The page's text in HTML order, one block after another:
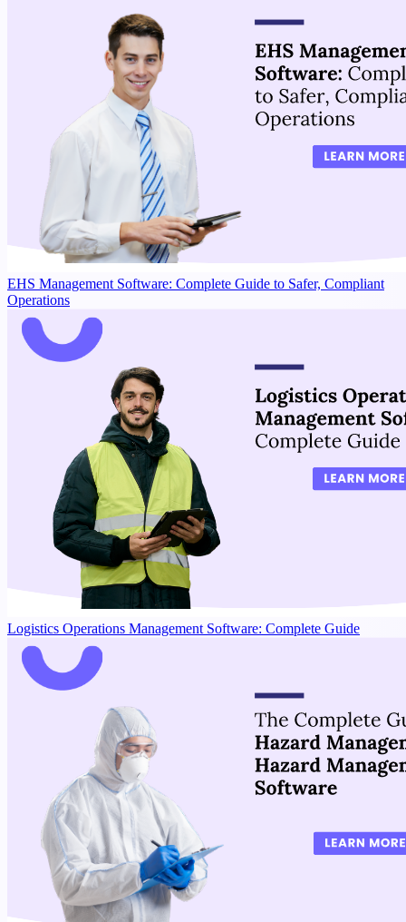
EHS Management Software: Complete Guide to Safer, Compliant
Operations
Logistics Operations Management Software: Complete Guide